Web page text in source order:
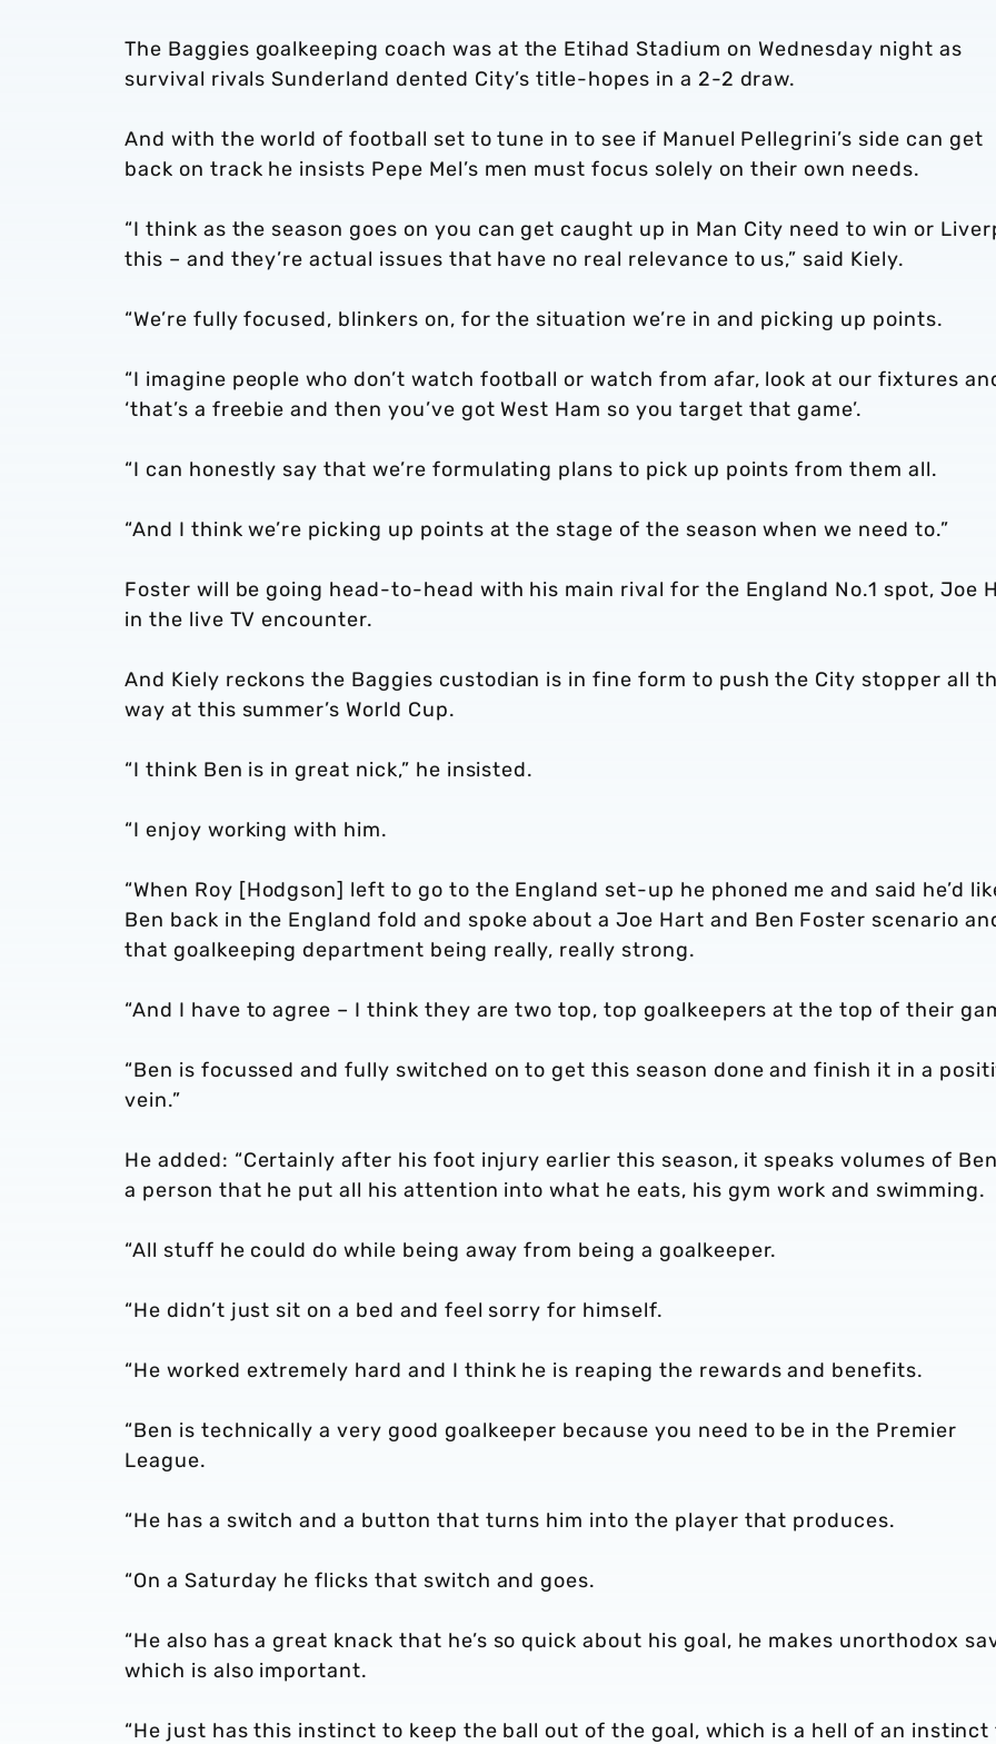
The Baggies goalkeeping coach was at the Etihad Stadium on Wednesday night as
survival rivals Sunderland dented City’s title-hopes in a 2-2 draw.
And with the world of football set to tune in to see if Manuel Pellegrini’s side can get
back on track he insists Pepe Mel’s men must focus solely on their own needs.
“I think as the season goes on you can get caught up in Man City need to win or
this – and they’re actual issues that have no real relevance to us,” said Kiely.
“We’re fully focused, blinkers on, for the situation we’re in and picking up points.
“I imagine people who don’t watch football or watch from afar, look at our fixtures
‘that’s a freebie and then you’ve got West Ham so you target that game’.
“I can honestly say that we’re formulating plans to pick up points from them all.
“And I think we’re picking up points at the stage of the season when we need to.”
Foster will be going head-to-head with his main rival for the England No.1 spot, Joe
in the live TV encounter.
And Kiely reckons the Baggies custodian is in fine form to push the City stopper all
way at this summer’s World Cup.
“I think Ben is in great nick,” he insisted.
“I enjoy working with him.
“When Roy [Hodgson] left to go to the England set-up he phoned me and said he’d
Ben back in the England fold and spoke about a Joe Hart and Ben Foster scenario
that goalkeeping department being really, really strong.
“And I have to agree – I think they are two top, top goalkeepers at the top of their
“Ben is focussed and fully switched on to get this season done and finish it in a
vein.”
He added: “Certainly after his foot injury earlier this season, it speaks volumes of
a person that he put all his attention into what he eats, his gym work and swimming.
“All stuff he could do while being away from being a goalkeeper.
“He didn’t just sit on a bed and feel sorry for himself.
“He worked extremely hard and I think he is reaping the rewards and benefits.
“Ben is technically a very good goalkeeper because you need to be in the Premier
League.
“He has a switch and a button that turns him into the player that produces.
“On a Saturday he flicks that switch and goes.
“He also has a great knack that he’s so quick about his goal, he makes unorthodox
which is also important.
“He just has this instinct to keep the ball out of the goal, which is a hell of an instinct